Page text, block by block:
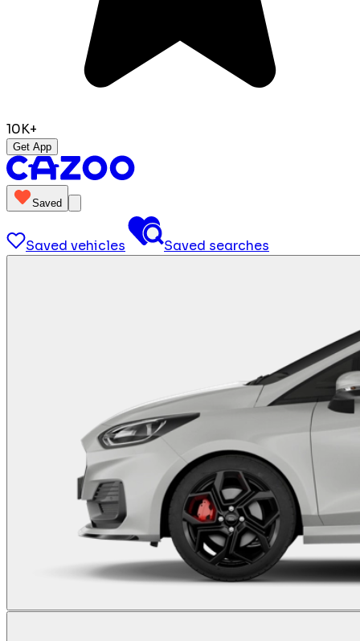
10K+
Get App
Saved
Saved vehicles Saved searches